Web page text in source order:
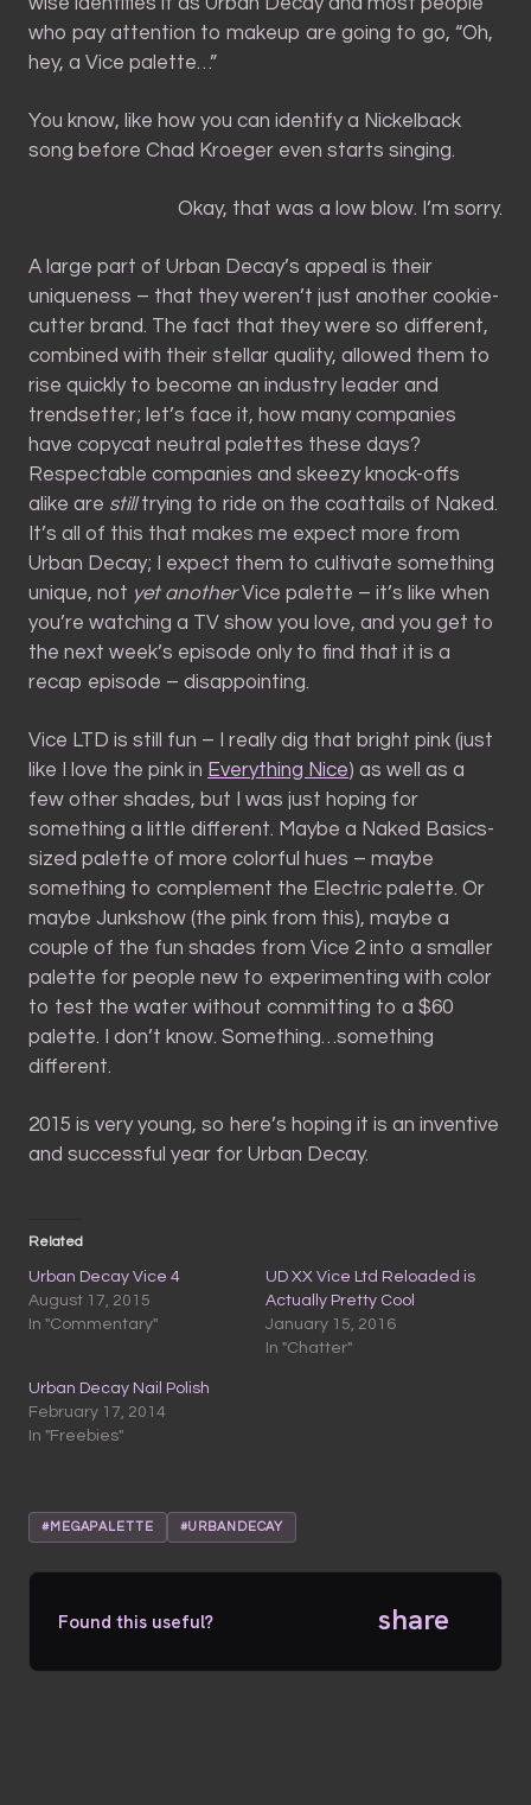
who pay attention to makeup are going to go, “Oh,
hey, a Vice palette…”
You know, like how you can identify a Nickelback
song before Chad Kroeger even starts singing.
Okay, that was a low blow. I’m sorry.
A large part of Urban Decay’s appeal is their
uniqueness – that they weren’t just another cookie-
cutter brand. The fact that they were so different,
combined with their stellar quality, allowed them to
rise quickly to become an industry leader and
trendsetter; let’s face it, how many companies
have copycat neutral palettes these days?
Respectable companies and skeezy knock-offs
alike are stilltrying to ride on the coattails of Naked.
It’s all of this that makes me expect more from
Urban Decay; I expect them to cultivate something
unique, not yet anotherVice palette – it’s like when
you’re watching a TV show you love, and you get to
the next week’s episode only to find that it is a
recap episode – disappointing.
Vice LTD is still fun – I really dig that bright pink (just
like I love the pink in Everything Nice) as well as a
few other shades, but I was just hoping for
something a little different. Maybe a Naked Basics-
sized palette of more colorful hues – maybe
something to complement the Electric palette. Or
maybe Junkshow (the pink from this), maybe a
couple of the fun shades from Vice 2 into a smaller
palette for people new to experimenting with color
to test the water without committing to a $60
palette. I don’t know. Something…something
different.
2015 is very young, so here’s hoping it is an inventive
and successful year for Urban Decay.
Related
Urban Decay Vice 4
August 17, 2015
In "Commentary"
UD XX Vice Ltd Reloaded is
Actually Pretty Cool
January 15, 2016
In "Chatter"
Urban Decay Nail Polish
February 17, 2014
In "Freebies"
#MEGAPALETTE #URBANDECAY
Found this useful? share